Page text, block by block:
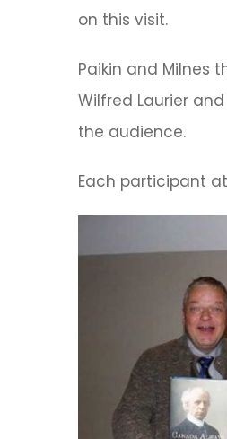
on this visit.
Paikin and Milnes
Wilfred Laurier
the audience.
Each participant